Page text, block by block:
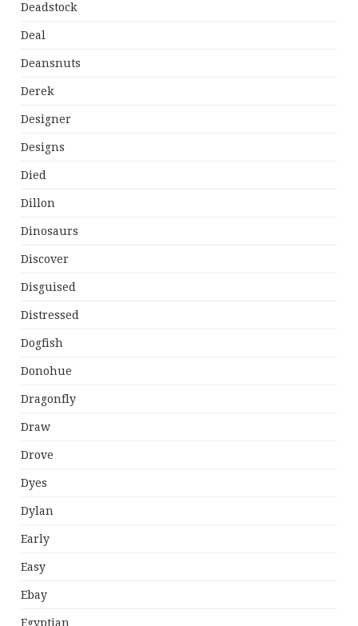
Deadstock
Deal
Deansnuts
Derek
Designer
Designs
Died
Dillon
Dinosaurs
Discover
Disguised
Distressed
Dogfish
Donohue
Dragonfly
Draw
Drove
Dyes
Dylan
Early
Easy
Ebay
Egyptian